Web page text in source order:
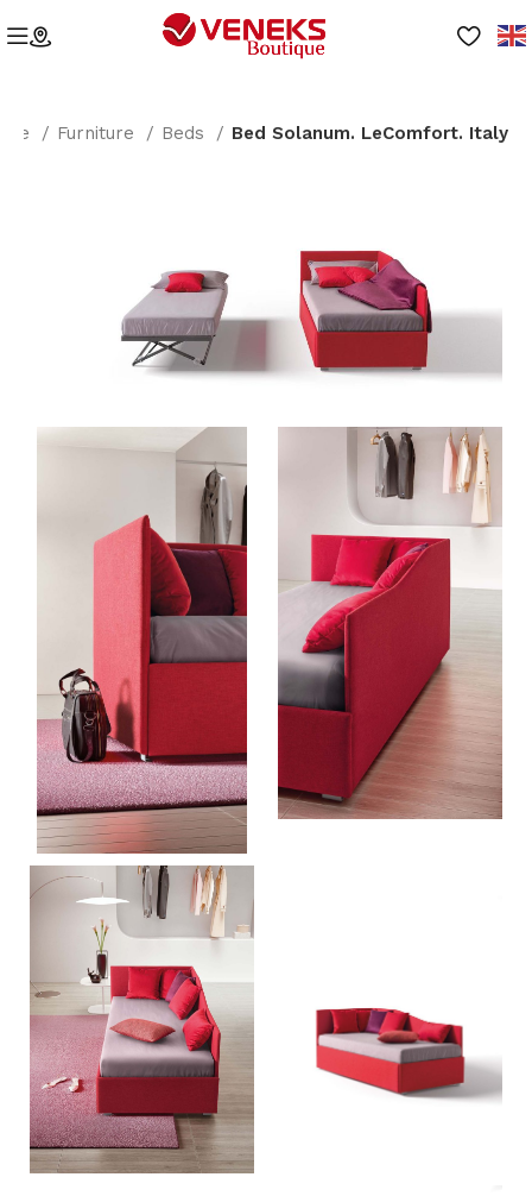
Furniture Beds Bed Solanum. LeComfort. Italy